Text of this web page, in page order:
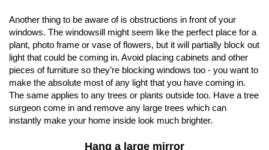
Another thing to be aware of is obstructions in front of your
windows. The windowsill might seem like the perfect place for a
plant, photo frame or vase of flowers, but it will partially block out
light that could be coming in. Avoid placing cabinets and other
pieces of furniture so they’re blocking windows too - you want to
make the absolute most of any light that you have coming in.
The same applies to any trees or plants outside too. Have a tree
surgeon come in and remove any large trees which can
instantly make your home inside look much brighter.
Hang a large mirror